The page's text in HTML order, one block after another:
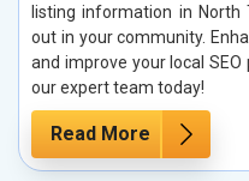
listing information in North
out in your community.
and improve your local
our expert team today!
Read More